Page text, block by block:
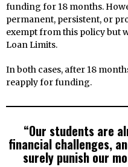
funding for 18 months.
permanent, persistent, or
exempt from this policy but
Loan Limits.
In both cases, after 18
reapply for funding.
“Our students are
financial challenges,
surely punish our